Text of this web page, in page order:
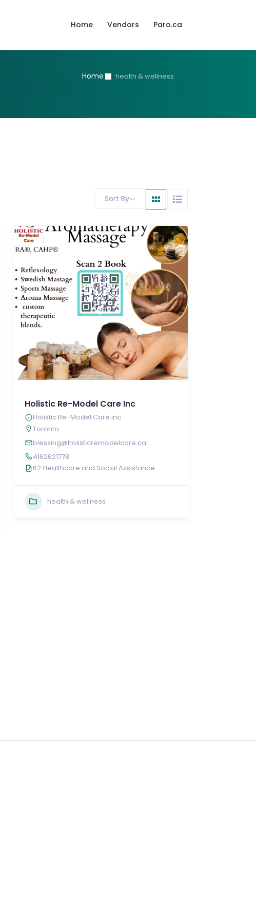
Home Vendors Paro.ca
Home health & wellness
Sort By
Holistic Re-Model Care Inc
Holistic Re-Model Care Inc
Toronto
blessing@holisticremodelcare.ca
4162621778
62 Healthcare and Social Assistance
health & wellness